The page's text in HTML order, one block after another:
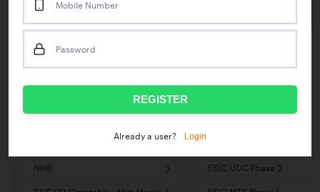
Mock Tests taken
IBPS RRB Assistant Prelims
NHB ESIC UDC Phase 2
Mobile Number
Password
REGISTER
Already a user? Login